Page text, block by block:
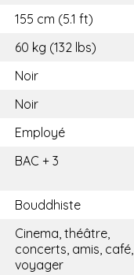
155 cm (5.1 ft)
60 kg (132 lbs)
Noir
Noir
Employé
BAC + 3
Bouddhiste
Cinema, théâtre,
concerts, amis, café,
voyager